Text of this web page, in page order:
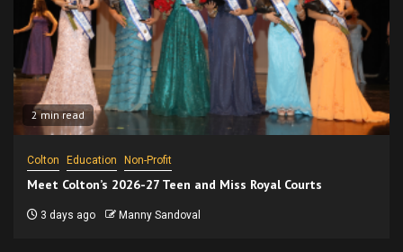
2 min read
Colton Education Non-Profit
Meet Colton’s 2026-27 Teen and Miss Royal Courts
3 days ago Manny Sandoval